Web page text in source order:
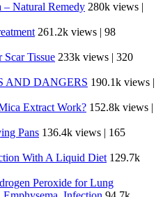
– Natural Remedy 280k views |
261.2k views | 98
Tissue 233k views | 320
AND DANGERS 190.1k views |
Extract Work? 152.8k views |
Pans 136.4k views | 165
With A Liquid Diet 129.7k
Peroxide for Lung